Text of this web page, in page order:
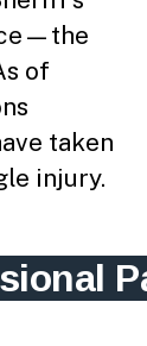
of
taken
injury.